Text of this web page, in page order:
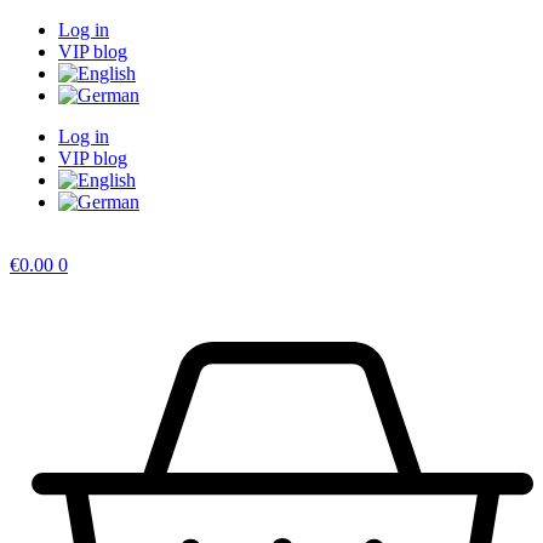
Skip
content
Log in
VIP blog
Log in
VIP blog
€0.00 0